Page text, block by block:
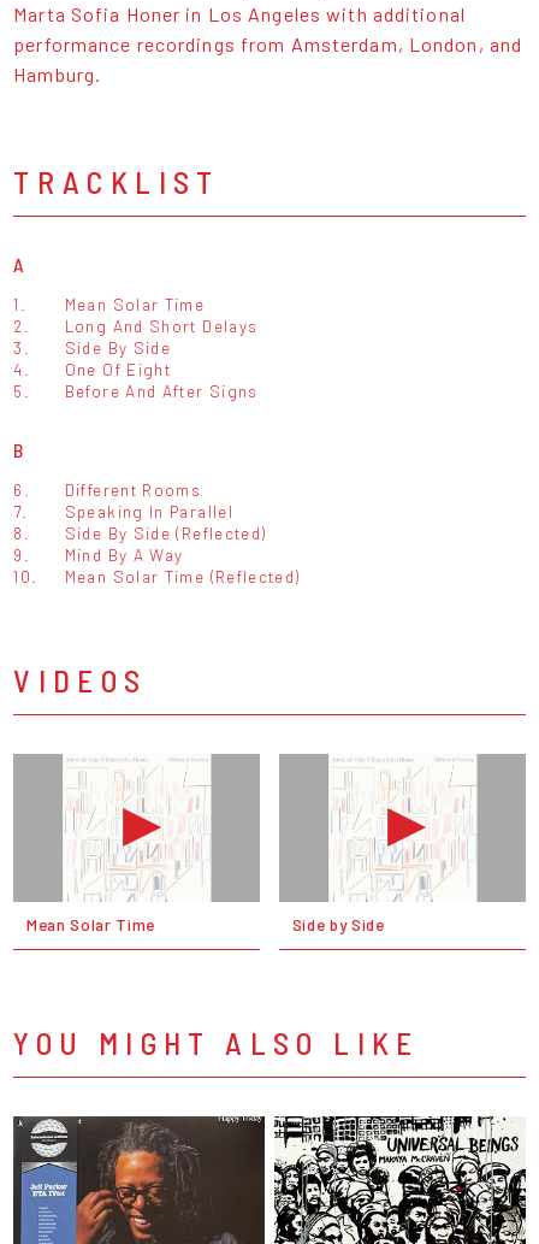
Marta Sofia Honer in Los Angeles with additional
performance recordings from Amsterdam, London, and
Hamburg.
TRACKLIST
A
1.
Mean Solar Time
2.
Long And Short Delays
3.
Side By Side
4.
One Of Eight
5.
Before And After Signs
B
6.
Different Rooms
7.
Speaking In Parallel
8.
Side By Side (Reflected)
9.
Mind By A Way
10.
Mean Solar Time (Reflected)
VIDEOS
Mean Solar Time Side by Side
YOU MIGHT ALSO LIKE